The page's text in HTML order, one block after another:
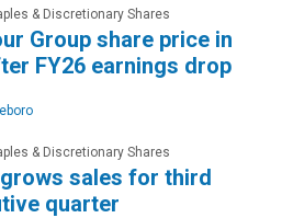
& Discretionary Shares
Group share price in
FY26 earnings drop
& Discretionary Shares
sales for third
quarter